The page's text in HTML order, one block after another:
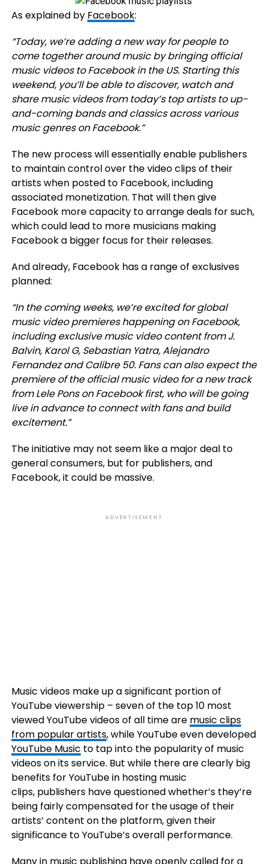
As explained by Facebook:
“Today, we’re adding a new way for people to
come together around music by bringing official
music videos to Facebook in the US. Starting this
weekend, you’ll be able to discover, watch and
share music videos from today’s top artists to up-
and-coming bands and classics across various
music genres on Facebook.”
The new process will essentially enable publishers
to maintain control over the video clips of their
artists when posted to Facebook, including
associated monetization. That will then give
Facebook more capacity to arrange deals for such,
which could lead to more musicians making
Facebook a bigger focus for their releases.
And already, Facebook has a range of exclusives
planned:
“In the coming weeks, we’re excited for global
music video premieres happening on Facebook,
including exclusive music video content from J.
Balvin, Karol G, Sebastian Yatra, Alejandro
Fernandez and Calibre 50. Fans can also expect the
premiere of the official music video for a new track
from Lele Pons on Facebook first, who will be going
live in advance to connect with fans and build
excitement.”
The initiative may not seem like a major deal to
general consumers, but for publishers, and
Facebook, it could be massive.
ADVERTISEMENT
Music videos make up a significant portion of
YouTube viewership – seven of the top 10 most
viewed YouTube videos of all time are music clips
from popular artists, while YouTube even developed
YouTube Music to tap into the popularity of music
videos on its service. But while there are clearly big
benefits for YouTube in hosting music
clips, publishers have questioned whether’s they’re
being fairly compensated for the usage of their
artists’ content on the platform, given their
significance to YouTube’s overall performance.